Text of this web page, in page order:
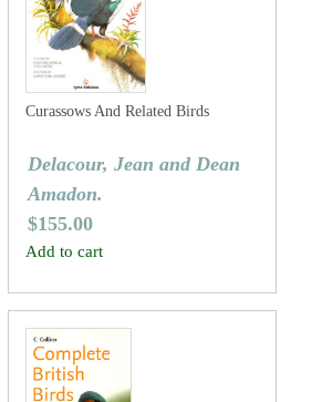
Curassows And Related Birds
Delacour, Jean and Dean
Amadon.
$155.00
Add to cart